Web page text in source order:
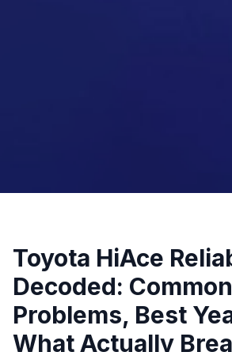
Toyota HiAce
Decoded: Common
Problems, Best
What Actually